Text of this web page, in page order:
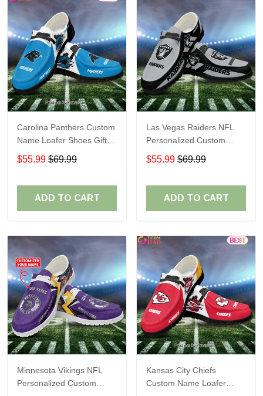
Carolina Panthers Custom
Name Loafer Shoes Gift
For Fans
$55.99 $69.99
ADD TO CART
Las Vegas Raiders NFL
Personalized Custom
Name Loafer Shoes Sport
Perfect Gift For Fans
$55.99 $69.99
ADD TO CART
Minnesota Vikings NFL
Personalized Custom
Kansas City Chiefs
Custom Name Loafer